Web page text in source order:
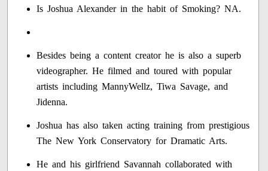
Is Joshua Alexander in the habit of Smoking? NA.
Besides being a content creator he is also a superb
videographer. He filmed and toured with popular
artists including MannyWellz, Tiwa Savage, and
Jidenna.
Joshua has also taken acting training from prestigious
The New York Conservatory for Dramatic Arts.
He and his girlfriend Savannah collaborated with